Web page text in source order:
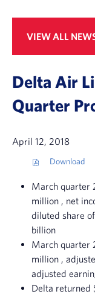
VIEW ALL
Delta Air
Quarter
April 12, 2018
Download
(
p
e
s
i
n
e
w
w
March quarter
million , net
diluted share of
billion
March quarter
million ,
adjusted
Delta returned